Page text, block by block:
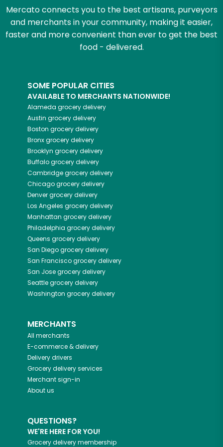
Mercato connects you to the best artisans, purveyors
and merchants in your community, making it easier,
faster and more convenient than ever to get the best
food - delivered.
SOME POPULAR CITIES
AVAILABLE TO MERCHANTS NATIONWIDE!
Alameda grocery delivery
Austin grocery delivery
Boston grocery delivery
Bronxgrocery delivery
Brooklyn grocery delivery
Buffalogrocery delivery
Cambridgegrocery delivery
Chicagogrocery delivery
Denvergrocery delivery
Los Angeles grocery delivery
Manhattan grocery delivery
Philadelphia grocery delivery
Queens grocery delivery
San Diegogrocery delivery
San Franciscogrocery delivery
San Josegrocery delivery
Seattlegrocery delivery
Washington grocery delivery
MERCHANTS
All merchants
E-commerce & delivery
Delivery drivers
Grocery delivery services
Merchant sign-in
About us
QUESTIONS?
WE'RE HERE FOR YOU!
Grocery delivery membership